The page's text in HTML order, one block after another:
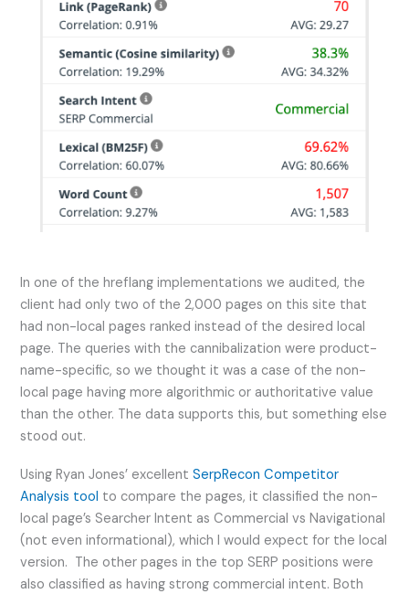
In one of the hreflang implementations we audited, the
client had only two of the 2,000 pages on this site that
had non-local pages ranked instead of the desired local
page. The queries with the cannibalization were product-
name-specific, so we thought it was a case of the non-
local page having more algorithmic or authoritative value
than the other. The data supports this, but something else
stood out.
Using Ryan Jones’ excellentSerpRecon Competitor
Analysis tool to compare the pages, it classified the non-
local page’s Searcher Intent as Commercial vs Navigational
(not even informational), which I would expect for the local
version. The other pages in the top SERP positions were
also classified as having strong commercial intent. Both